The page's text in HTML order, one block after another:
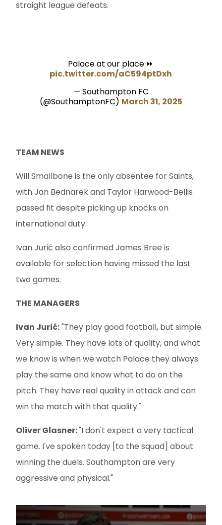
straight league defeats.
Palace at our place ⏩
pic.twitter.com/aC594ptDxh
— Southampton FC
(@SouthamptonFC) March 31, 2025
TEAM NEWS
Will Smallbone is the only absentee for Saints,
with Jan Bednarek and Taylor Harwood-Bellis
passed fit despite picking up knocks on
international duty.
Ivan Jurić also confirmed James Bree is
available for selection having missed the last
two games.
THE MANAGERS
Ivan Jurić:"They play good football, but simple.
Very simple. They have lots of quality, and what
we know is when we watch Palace they always
play the same and know what to do on the
pitch. They have real quality in attack and can
win the match with that quality."
Oliver Glasner:"I don't expect a very tactical
game. I've spoken today [to the squad] about
winning the duels. Southampton are very
aggressive and physical."